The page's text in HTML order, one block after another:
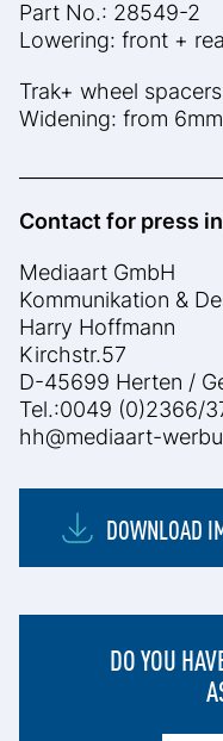
Part No.: 28549-2
Lowering: front +
Trak+ wheel
Widening: from
Contact for press
Mediaart GmbH
Kommunikation &
Harry Hoffmann
Kirchstr.57
D-45699 Herten /
Tel.:0049 (0)2366/
hh@mediaart-
DOWNLOAD
DO YOU